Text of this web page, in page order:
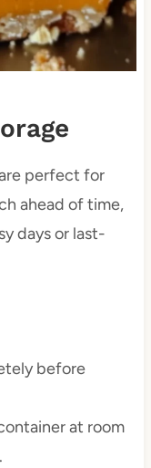
perfect for
ahead of time,
days or last-
before
at room